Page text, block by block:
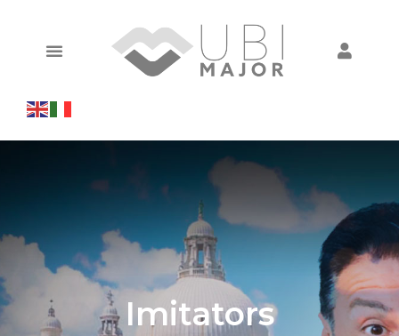
Imitators